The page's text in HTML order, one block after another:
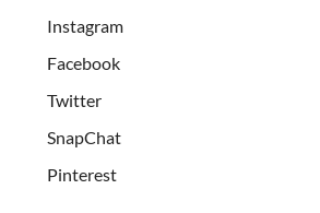
Instagram
Facebook
Twitter
SnapChat
Pinterest